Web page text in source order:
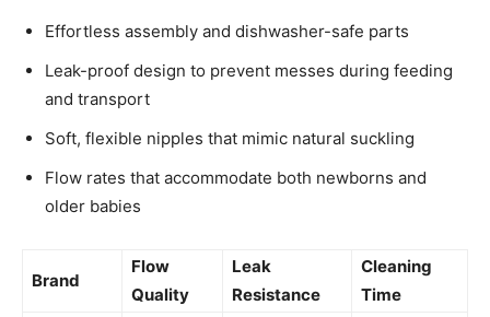
Effortless assembly and dishwasher-safe parts
Leak-proof design to prevent messes during feeding
and transport
Soft, flexible nipples that mimic natural suckling
Flow rates that accommodate both newborns and
older babies
Brand
Flow
Quality
Leak
Resistance
Cleaning
Time